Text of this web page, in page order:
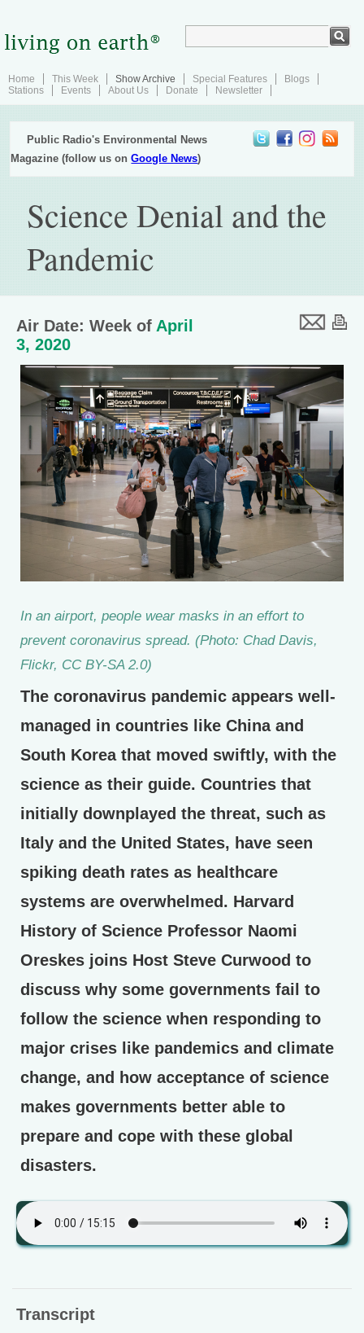
Home This Week Show Archive Special Features
Blogs
Stations
Events About Us Donate Newsletter
Public Radio's Environmental News
Magazine (follow us onGoogle News)
Science Denial and the
Pandemic
Air Date: Week of April
3, 2020
In an airport, people wear masks in an effort to
prevent coronavirus spread. (Photo: Chad Davis,
Flickr, CC BY-SA 2.0)
The coronavirus pandemic appears well-
managed in countries like China and
South Korea that moved swiftly, with the
science as their guide. Countries that
initially downplayed the threat, such as
Italy and the United States, have seen
spiking death rates as healthcare
systems are overwhelmed. Harvard
History of Science Professor Naomi
Oreskes joins Host Steve Curwood to
discuss why some governments fail to
follow the science when responding to
major crises like pandemics and climate
change, and how acceptance of science
makes governments better able to
prepare and cope with these global
disasters.
Transcript